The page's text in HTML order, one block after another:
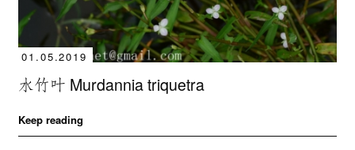
01.05.2019
水竹叶 Murdannia triquetra
Keep reading